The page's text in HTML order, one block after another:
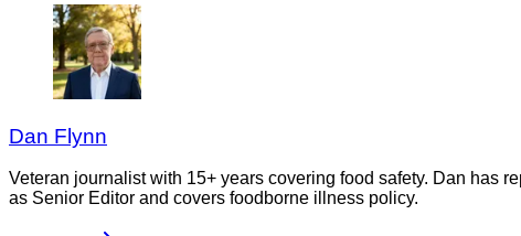
Dan Flynn
Veteran journalist with 15+ years covering food safety. Dan has
as Senior Editor and covers foodborne illness policy.